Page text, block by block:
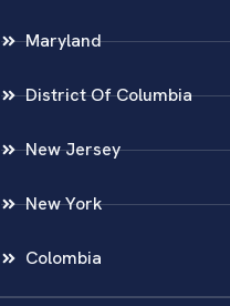
Maryland
District Of Columbia
New Jersey
New York
Colombia